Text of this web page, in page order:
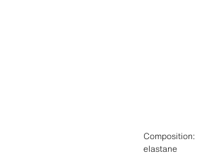
Composition:
elastane